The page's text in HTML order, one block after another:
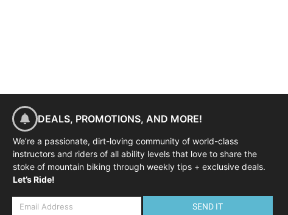
DEALS, PROMOTIONS, AND MORE!
We’re a passionate, dirt-loving community of world-class
instructors and riders of all ability levels that love to share the
stoke of mountain biking through weekly tips + exclusive deals.
Let’s Ride!
SEND IT